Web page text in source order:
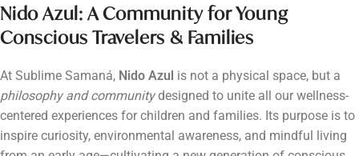
Nido Azul: A Community for Young
Conscious Travelers & Families
At Sublime Samaná, Nido Azul is not a physical space, but a
philosophy and communitydesigned to unite all our wellness-
centered experiences for children and families. Its purpose is to
inspire curiosity, environmental awareness, and mindful living